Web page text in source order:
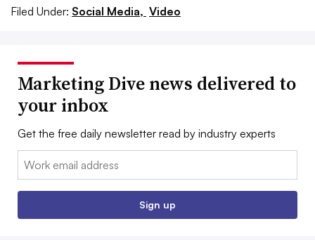
Filed Under: Social Media, Video
Marketing Dive news delivered to
your inbox
Get the free daily newsletter read by industry experts
Email:
Sign up